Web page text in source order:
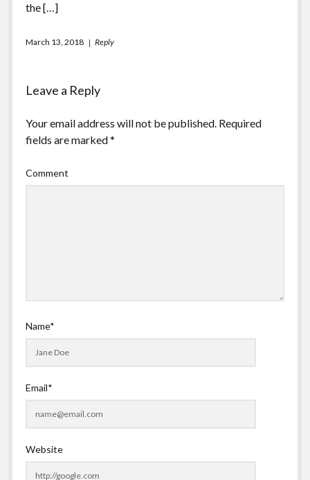
the […]
March 13, 2018 Reply
Leave a Reply
Your email address will not be published. Required
fields are marked*
Comment
Name*
Email*
Website